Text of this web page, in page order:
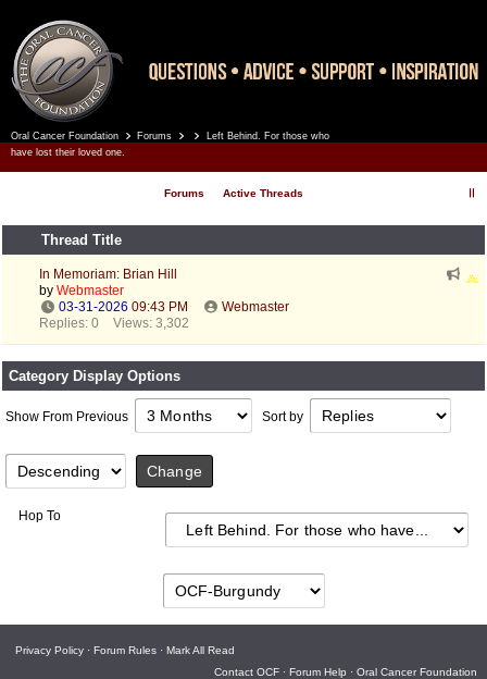
Oral Cancer Foundation Forums
Left Behind. For those who
have lost their loved one.
Forums Active Threads
Thread Title
In Memoriam: Brian Hill
by Webmaster
03-31-2026 09:43 PM
Webmaster
Replies: 0
Views: 3,302
Category Display Options
Show From Previous Sort by
Hop To
Privacy Policy · Forum Rules · Mark All Read
Contact OCF · Forum Help · Oral Cancer Foundation